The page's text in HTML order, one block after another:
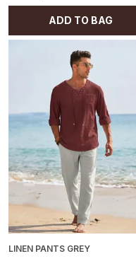
ADD TO BAG
LINEN PANTS GREY